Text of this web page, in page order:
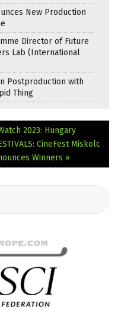
New Production
Director of Future
Lab (International
Postproduction with
Thing
2023: Hungary
CineFest Miskolc
Winners »